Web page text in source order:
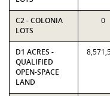
C2 - COLONIA
LOTS
0
D1 ACRES -
QUALIFIED
OPEN-SPACE
LAND